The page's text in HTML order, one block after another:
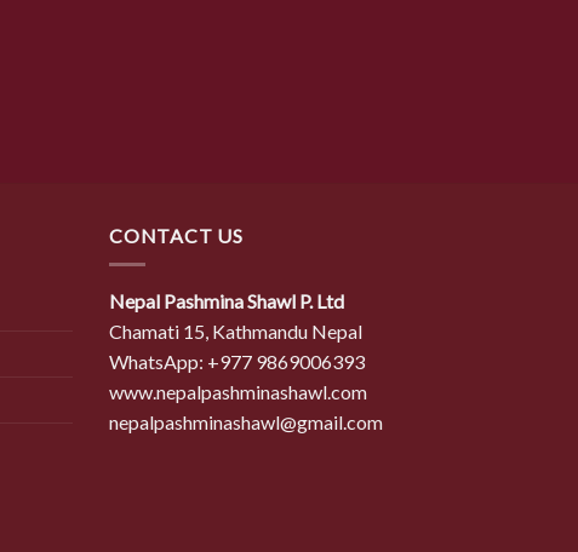
CONTACT US
Nepal Pashmina Shawl P. Ltd
Chamati 15, Kathmandu Nepal
WhatsApp: +977 9869006393
www.nepalpashminashawl.com
nepalpashminashawl@gmail.com